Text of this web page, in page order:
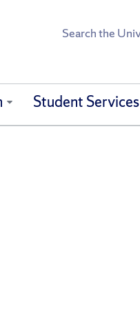
Search
Student Services